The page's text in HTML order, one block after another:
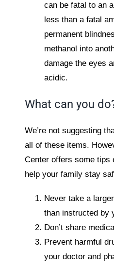
can be fatal to an
less than a fatal
permanent
methanol into
damage the eyes
acidic.
What can you
We’re not suggesting
all of these items.
Center offers some tips
help your family stay
Never take a
than instructed by
Don’t share
Prevent harmful
your doctor and